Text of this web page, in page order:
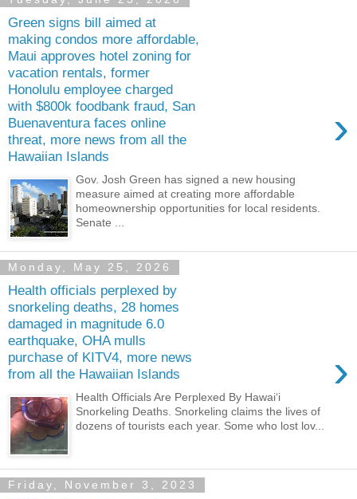
Green signs bill aimed at
making condos more affordable,
Maui approves hotel zoning for
vacation rentals, former
Honolulu employee charged
with $800k foodbank fraud, San
Buenaventura faces online
threat, more news from all the
Hawaiian Islands
›
Gov. Josh Green has signed a new housing
measure aimed at creating more affordable
homeownership opportunities for local residents.
Senate ...
Monday, May 25, 2026
Health officials perplexed by
snorkeling deaths, 28 homes
damaged in magnitude 6.0
earthquake, OHA mulls
purchase of KITV4, more news
from all the Hawaiian Islands
›
Health Officials Are Perplexed By Hawaiʻi
Snorkeling Deaths. Snorkeling claims the lives of
dozens of tourists each year. Some who lost lov...
Friday, November 3, 2023